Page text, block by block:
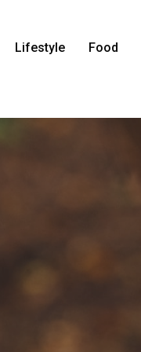
Lifestyle Food